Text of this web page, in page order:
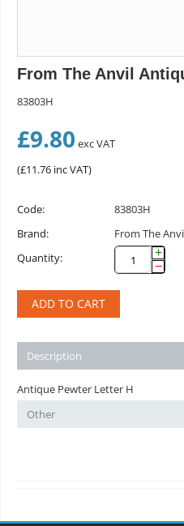
From The Anvil
83803H
£9.80 exc VAT
(£11.76 inc VAT)
Code:
83803H
Brand:
From The
Quantity:
+
−
ADD TO CART
Description
Antique Pewter Letter H
Other